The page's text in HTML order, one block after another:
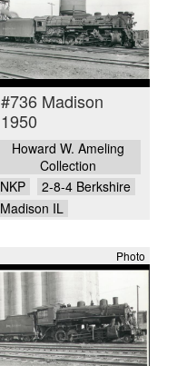
#736 Madison
1950
Howard W. Ameling
Collection
NKP
2-8-4 Berkshire
Madison IL
Photo